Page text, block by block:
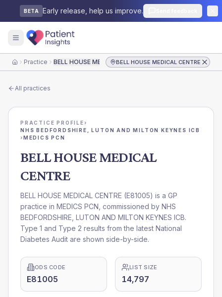
BETA Early release, help us improve.
HomePractice BELL HOUSE MEDICAL CENTREBELL HOUSE MEDICAL CENTRE
All practices
PRACTICE PROFILE›
NHS BEDFORDSHIRE, LUTON AND MILTON KEYNES ICB
›MEDICS PCN
BELL HOUSE MEDICAL
CENTRE
BELL HOUSE MEDICAL CENTRE (E81005) is a GP
practice in MEDICS PCN , commissioned by NHS
BEDFORDSHIRE, LUTON AND MILTON KEYNES ICB.
Type 1 and Type 2 results from the latest National
Diabetes Audit are shown side-by-side.
ODS CODE
E81005
LIST SIZE
14,797